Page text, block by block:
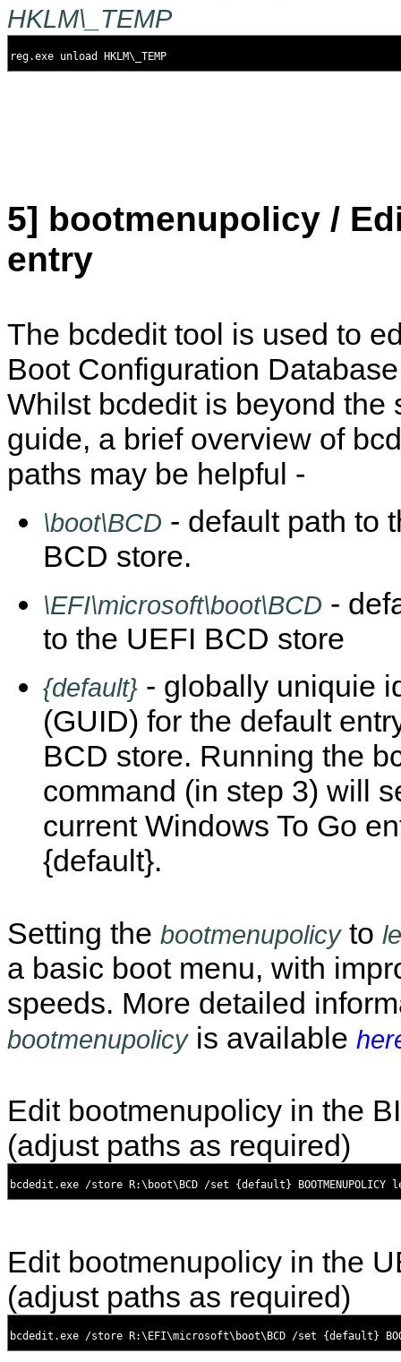
HKLM\_TEMP
5] bootmenupolicy /
entry
The bcdedit tool is used to
Boot Configuration
Whilst bcdedit is beyond the
guide, a brief overview of
paths may be helpful -
\boot\BCD - default path to
BCD store.
\EFI\microsoft\boot\BCD -
to the UEFI BCD store
{default} - globally uniquie
(GUID) for the default
BCD store. Running the
command (in step 3) will
current Windows To Go
{default}.
Setting the bootmenupolicyto
a basic boot menu, with
speeds. More detailed
bootmenupolicyis available
Edit bootmenupolicy in the
(adjust paths as required)
Edit bootmenupolicy in the
(adjust paths as required)